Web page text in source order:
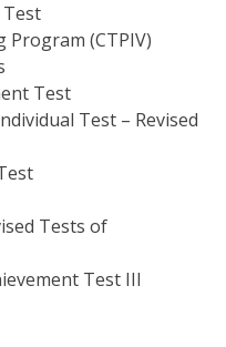
Test
Program (CTPIV)
Test
Test – Revised
Tests of
Test III